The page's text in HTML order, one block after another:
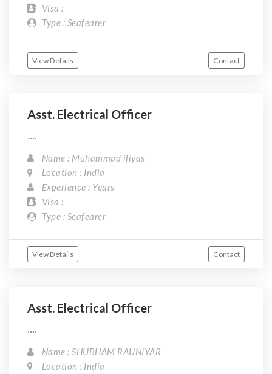
Visa :
Type : Seafearer
View Details Contact
Asst. Electrical Officer
....
Name : Muhammad iliyas
Location : India
Experience : Years
Visa :
Type : Seafearer
View Details Contact
Asst. Electrical Officer
....
Name : SHUBHAM RAUNIYAR
Location : India